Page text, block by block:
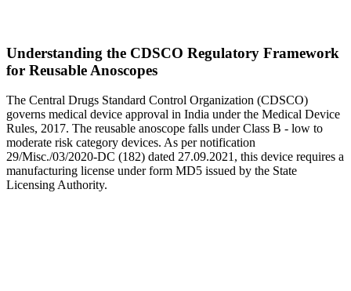
Understanding the CDSCO Regulatory Framework
for Reusable Anoscopes
The Central Drugs Standard Control Organization (CDSCO)
governs medical device approval in India under the Medical Device
Rules, 2017. The reusable anoscope falls under Class B - low to
moderate risk category devices. As per notification
29/Misc./03/2020-DC (182) dated 27.09.2021, this device requires a
manufacturing license under form MD5 issued by the State
Licensing Authority.